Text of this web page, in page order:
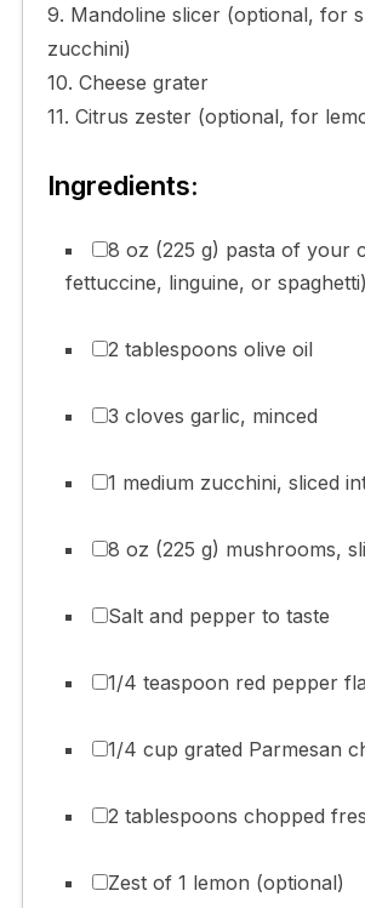
9. Mandoline slicer (optional, for
zucchini)
10. Cheese grater
11. Citrus zester (optional, for
Ingredients:
8 oz (225 g) pasta of your
fettuccine, linguine, or spaghetti)
2 tablespoons olive oil
3 cloves garlic, minced
1 medium zucchini, sliced
8 oz (225 g) mushrooms,
Salt and pepper to taste
1/4 teaspoon red pepper
1/4 cup grated Parmesan
2 tablespoons chopped
Zest of 1 lemon (optional)